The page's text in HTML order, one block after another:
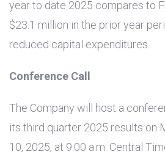
year to date 2025 compares to
$23.1 million in the prior year
reduced capital expenditures.
Conference Call
The Company will host a
its third quarter 2025 results on
10, 2025, at 9:00 a.m. Central